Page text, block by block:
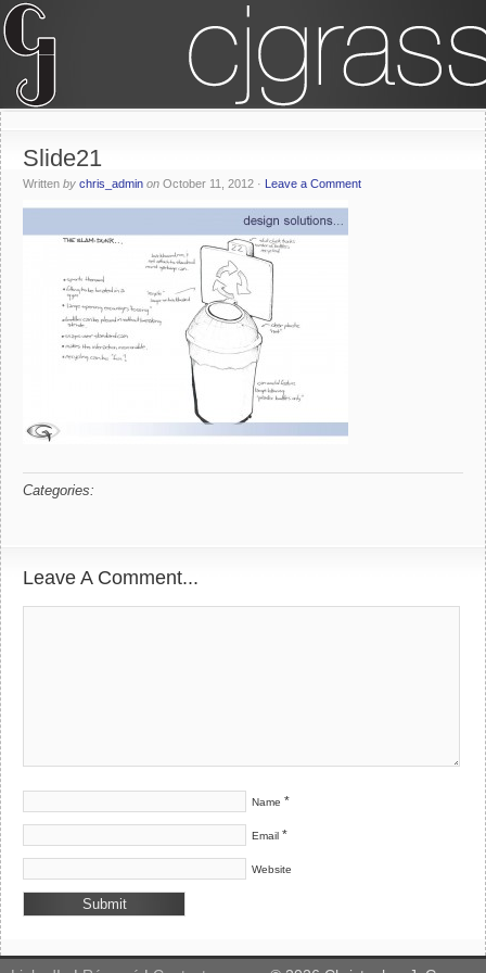
Slide21
Written by chris_admin on October 11, 2012 · Leave a Comment
Categories:
Leave A Comment...
Name *
Email *
Website